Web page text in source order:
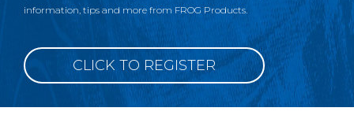
information, tips and more from FROG Products.
CLICK TO REGISTER